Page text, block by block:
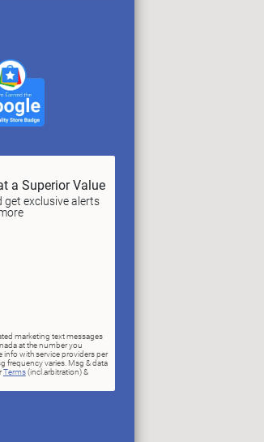
a Superior Value
get exclusive alerts
marketing text messages
at the number you
info with service providers per
frequency varies. Msg & data
Terms(incl.arbitration) &